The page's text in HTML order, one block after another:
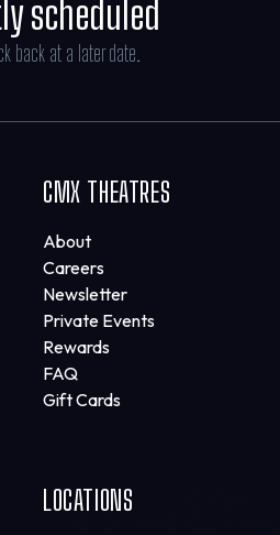
scheduled
back at a later date.
CMX THEATRES
About
Careers
Newsletter
Private Events
Rewards
FAQ
Gift Cards
LOCATIONS